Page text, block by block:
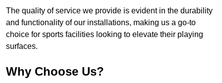
The quality of service we provide is evident in the durability
and functionality of our installations, making us a go-to
choice for sports facilities looking to elevate their playing
surfaces.
Why Choose Us?